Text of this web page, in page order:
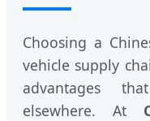
Choosing a
vehicle supply
advantages
elsewhere. At